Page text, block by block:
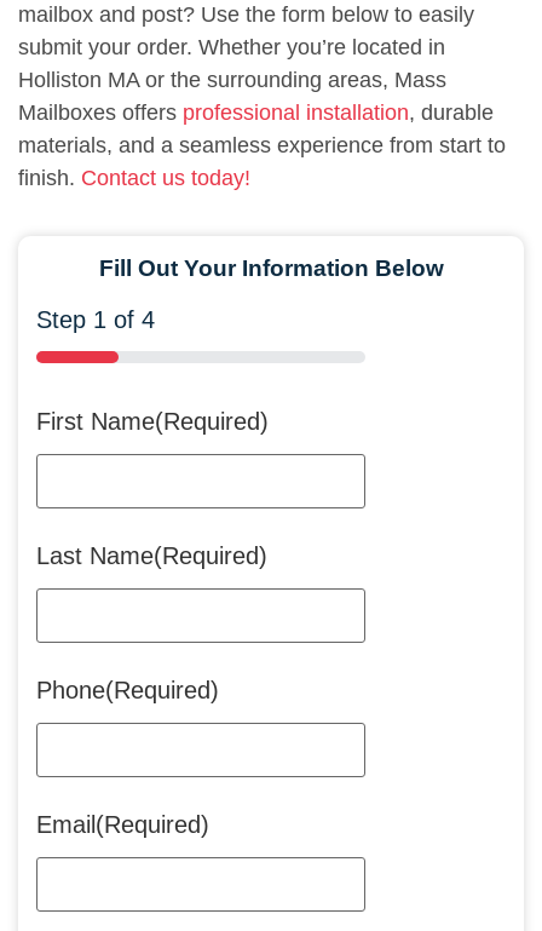
mailbox and post? Use the form below to easily
submit your order. Whether you’re located in
Holliston MA or the surrounding areas, Mass
Mailboxes offers professional installation, durable
materials, and a seamless experience from start to
finish. Contact us today!
Fill Out Your Information Below
Step 1 of 4
25%
First Name(Required)
Last Name(Required)
Phone(Required)
Email (Required)